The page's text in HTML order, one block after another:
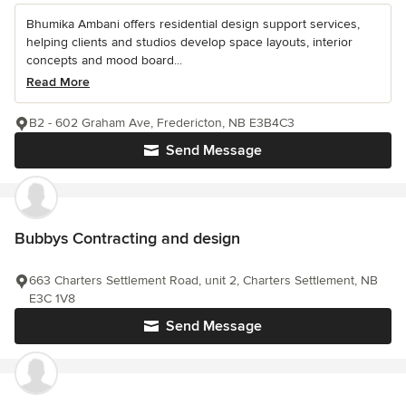
Bhumika Ambani offers residential design support services,
helping clients and studios develop space layouts, interior
concepts and mood board...
Read More
Send Message
B2 - 602 Graham Ave, Fredericton, NB E3B4C3
Bubbys Contracting and design
Send Message
663 Charters Settlement Road, unit 2, Charters Settlement, NB
E3C 1V8